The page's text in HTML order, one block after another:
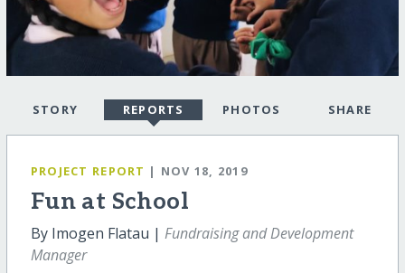
STORY REPORTS PHOTOS SHARE
PROJECT REPORT | NOV 18, 2019
Fun at School
By Imogen Flatau | Fundraising and Development
Manager